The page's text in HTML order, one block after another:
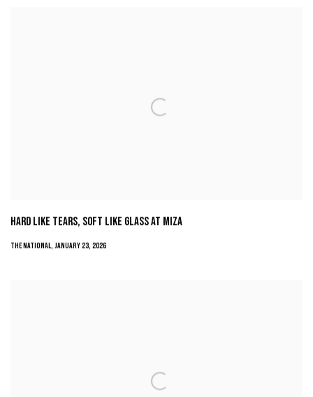
HARD LIKE TEARS, SOFT LIKE GLASS AT MIZA
THE NATIONAL, JANUARY 23, 2026